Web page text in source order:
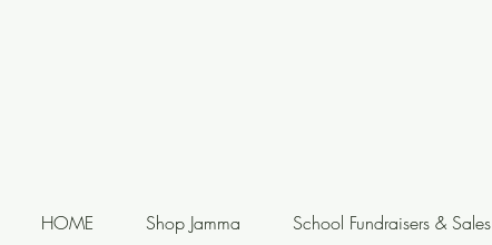
HOME Shop Jamma School Fundraisers & Sales